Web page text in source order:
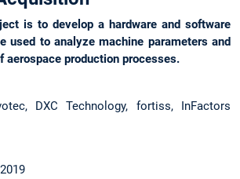
is to develop a hardware and software
used to analyze machine parameters and
aerospace production processes.
DXC Technology, fortiss, InFactors